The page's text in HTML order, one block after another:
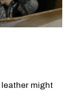
might